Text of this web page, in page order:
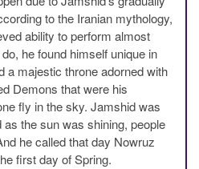
to the Iranian mythology,
ability to perform almost
he found himself unique in
a majestic throne adorned with
Demons that were his
fly in the sky. Jamshid was
the sun was shining, people
he called that day Nowruz
first day of Spring.